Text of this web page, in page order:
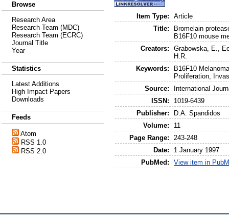
Browse
Research Area
Research Team (MDC)
Research Team (ECRC)
Journal Title
Year
Statistics
Latest Additions
High Impact Papers
Downloads
Feeds
Atom
RSS 1.0
RSS 2.0
Item Type:
Article
Title:
Bromelain
B16F10 mouse
Creators:
Grabowska, E.
H.R.
Keywords:
B16F10
Proliferation,
Source:
International
ISSN:
1019-6439
Publisher:
D.A. Spandidos
Volume:
11
Page Range:
243-248
Date:
1 January 1997
PubMed:
View item in